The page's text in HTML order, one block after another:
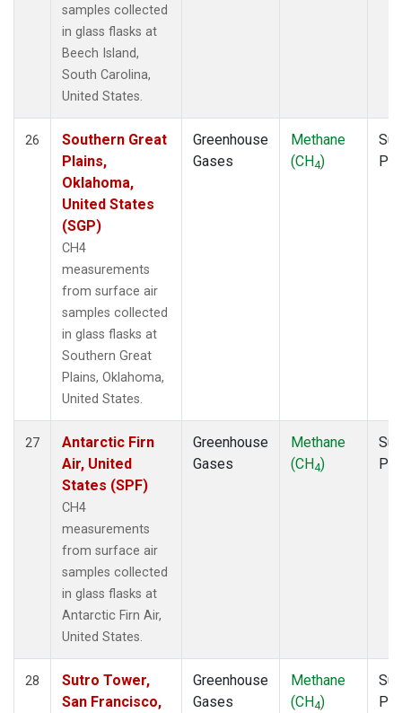
samples collected
in glass flasks at
Beech Island,
South Carolina,
United States.
26
Southern Great
Plains,
Oklahoma,
United States
(SGP)
CH4
measurements
from surface air
samples collected
in glass flasks at
Southern Great
Plains, Oklahoma,
United States.
Greenhouse
Gases
Methane
(CH4)
27
Antarctic Firn
Air, United
States (SPF)
CH4
measurements
from surface air
samples collected
in glass flasks at
Antarctic Firn Air,
United States.
Greenhouse
Gases
Methane
(CH4)
28
Sutro Tower,
San Francisco,
Greenhouse
Gases
Methane
(CH4)